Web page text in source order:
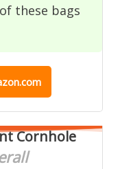
these bags
Cornhole